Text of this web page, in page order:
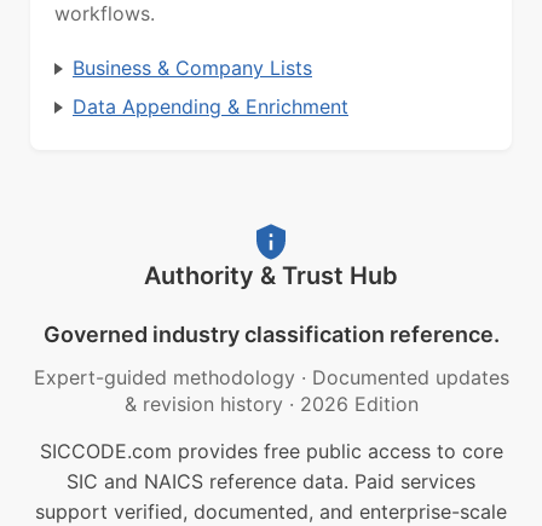
workflows.
Business & Company Lists
Data Appending & Enrichment
Authority & Trust Hub
Governed industry classification reference.
Expert-guided methodology · Documented updates
& revision history · 2026 Edition
SICCODE.com provides free public access to core
SIC and NAICS reference data. Paid services
support verified, documented, and enterprise-scale